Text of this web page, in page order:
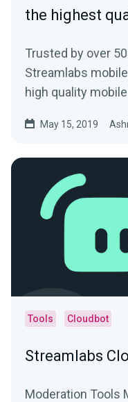
the highest
Trusted by over
Streamlabs
high quality
May 15, 2019
Tools Cloudbot
Streamlabs
Moderation Tools